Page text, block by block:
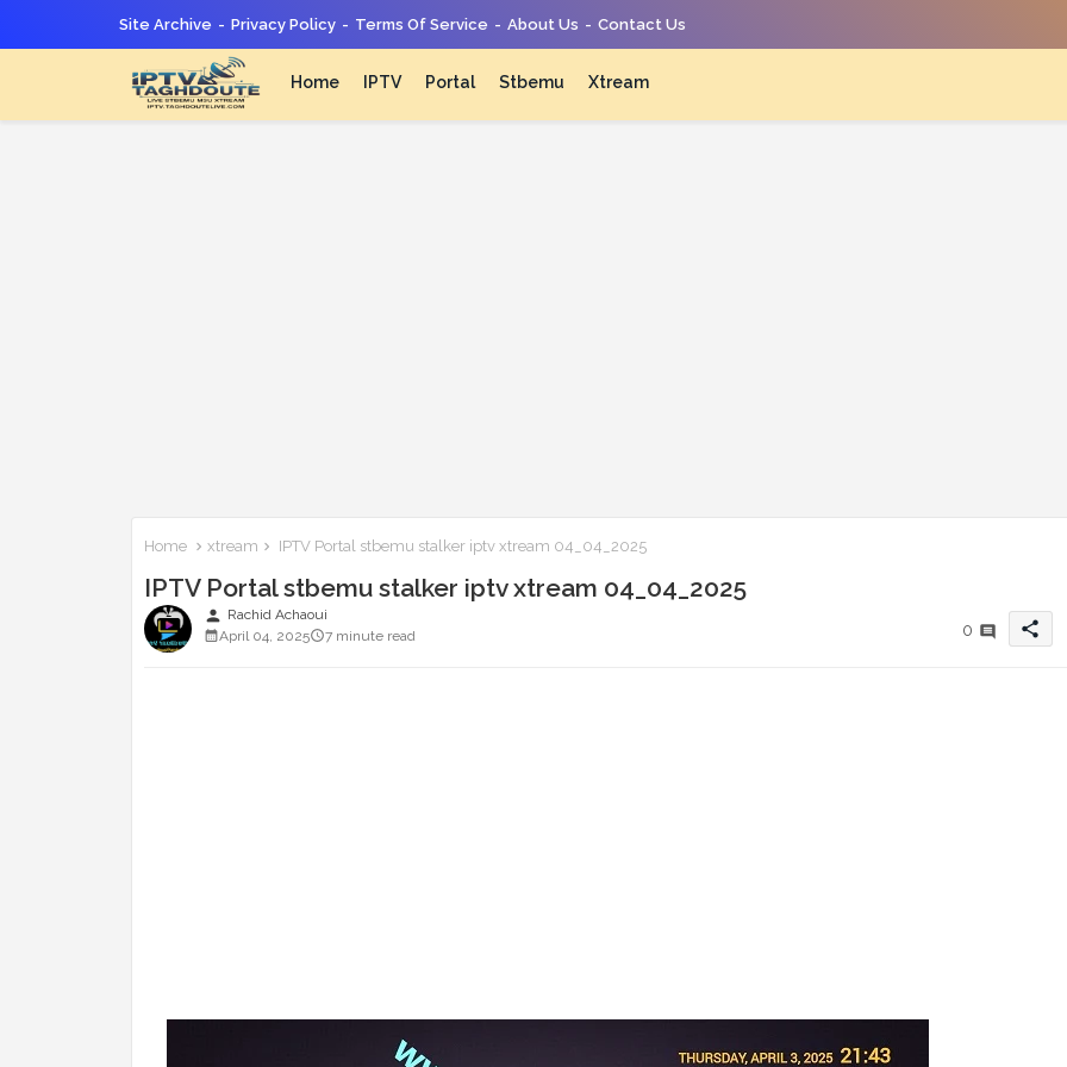
Site Archive Privacy Policy Terms Of Service About Us Contact Us
Home IPTV Portal Stbemu Xtream
Home xtream IPTV Portal stbemu stalker iptv xtream 04_04_2025
IPTV Portal stbemu stalker iptv xtream 04_04_2025
person Rachid Achaoui
April 04, 2025
7 minute read 0 share